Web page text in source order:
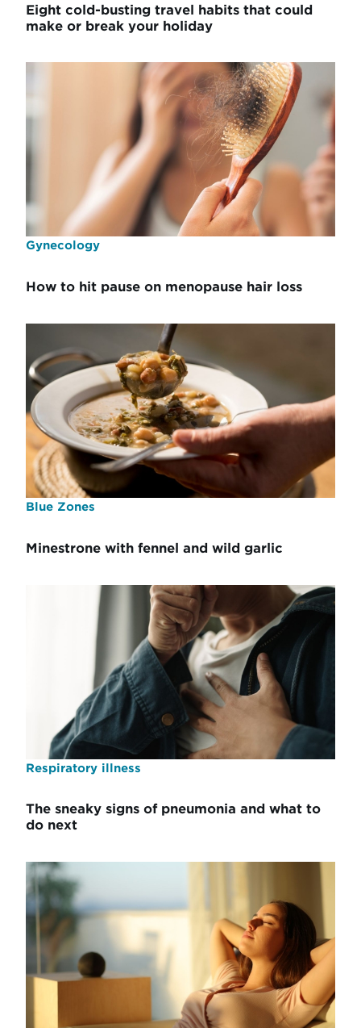
Eight cold-busting travel habits that could
make or break your holiday
Gynecology
How to hit pause on menopause hair loss
Blue Zones
Minestrone with fennel and wild garlic
Respiratory illness
The sneaky signs of pneumonia and what to
do next